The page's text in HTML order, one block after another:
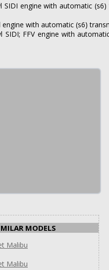
SIDI engine with automatic
engine with automatic (s6)
SIDI; FFV engine with
MODELS
Malibu
Malibu